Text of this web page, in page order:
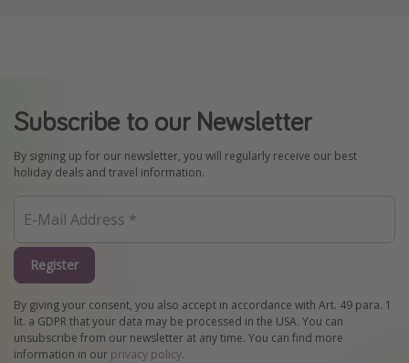
Subscribe to our Newsletter
By signing up for our newsletter, you will regularly receive our best
holiday deals and travel information.
Register
By giving your consent, you also accept in accordance with Art. 49 para. 1
lit. a GDPR that your data may be processed in the USA. You can
unsubscribe from our newsletter at any time. You can find more
information in our privacy policy.